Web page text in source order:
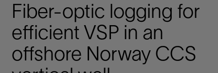
Fiber-optic logging for
efficient VSP in an
offshore Norway CCS